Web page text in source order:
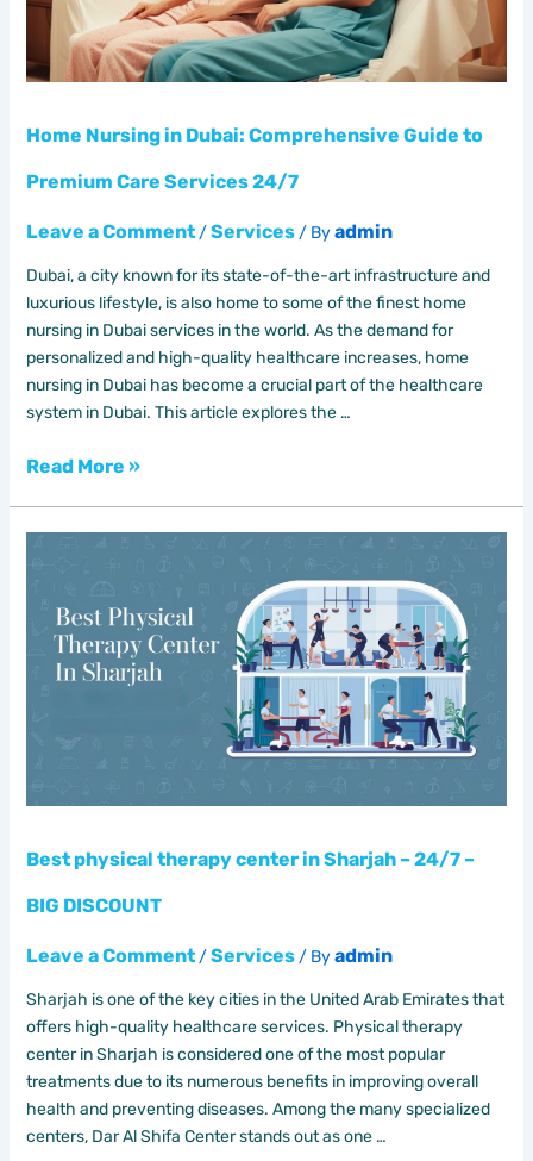
Home Nursing in Dubai: Comprehensive Guide to
Premium Care Services 24/7
Leave a Comment /Services/ Byadmin
Dubai, a city known for its state-of-the-art infrastructure and
luxurious lifestyle, is also home to some of the finest home
nursing in Dubai services in the world. As the demand for
personalized and high-quality healthcare increases, home
nursing in Dubai has become a crucial part of the healthcare
system in Dubai. This article explores the …
Premium
Care
Services
Read More »
Best physical therapy center in Sharjah – 24/7 –
BIG DISCOUNT
Leave a Comment /Services/ Byadmin
Sharjah is one of the key cities in the United Arab Emirates that
offers high-quality healthcare services. Physical therapy
center in Sharjah is considered one of the most popular
treatments due to its numerous benefits in improving overall
health and preventing diseases. Among the many specialized
centers, Dar Al Shifa Center stands out as one …
therapy
center
Sharjah
24/7